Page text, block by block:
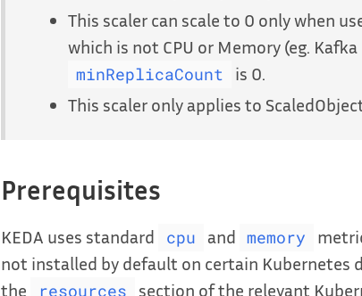
This scaler can scale to 0 only when
which is not CPU or Memory (eg.
minReplicaCount
is 0.
This scaler only applies to
Prerequisites
KEDA uses standard cpu and memory
not installed by default on certain Kubernetes
the
resources section of the relevant